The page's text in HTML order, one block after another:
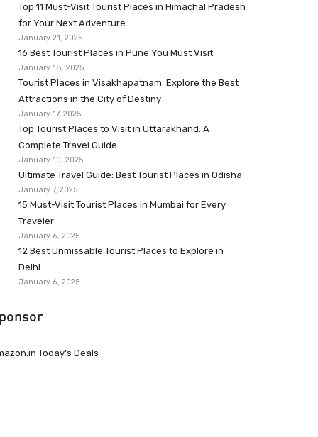
Top 11 Must-Visit Tourist Places in Himachal Pradesh
for Your Next Adventure
January 21, 2025
16 Best Tourist Places in Pune You Must Visit
January 18, 2025
Tourist Places in Visakhapatnam: Explore the Best
Attractions in the City of Destiny
January 17, 2025
Top Tourist Places to Visit in Uttarakhand: A
Complete Travel Guide
January 10, 2025
Ultimate Travel Guide: Best Tourist Places in Odisha
January 7, 2025
15 Must-Visit Tourist Places in Mumbai for Every
Traveler
January 6, 2025
12 Best Unmissable Tourist Places to Explore in
Delhi
January 6, 2025
Today’s Deals